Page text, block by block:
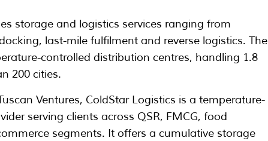
storage and logistics services ranging from
last-mile fulfilment and reverse logistics. The
controlled distribution centres, handling 1.8
200 cities.
Ventures, ColdStar Logistics is a temperature-
serving clients across QSR, FMCG, food
segments. It offers a cumulative storage